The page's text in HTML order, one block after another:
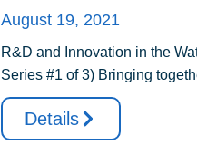
August 19, 2021
R&D and Innovation in the
Series #1 of 3) Bringing
Details